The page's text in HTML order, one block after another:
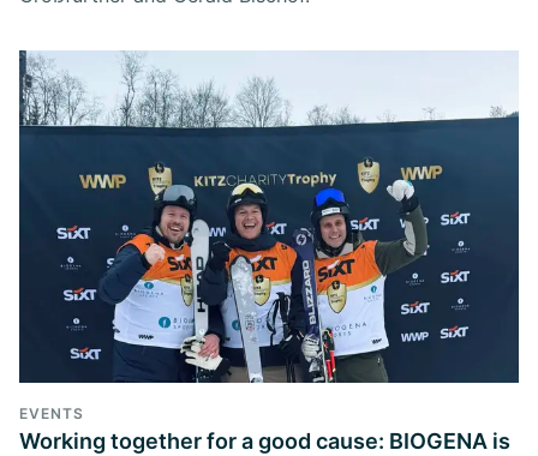
EVENTS
Working together for a good cause: BIOGENA is